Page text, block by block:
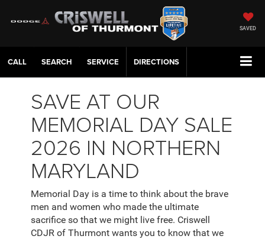
SAVED
CALL SERVICE DIRECTIONS
SAVE AT OUR
MEMORIAL DAY SALE
2026 IN NORTHERN
MARYLAND
Memorial Day is a time to think about the brave
men and women who made the ultimate
sacrifice so that we might live free. Criswell
CDJR of Thurmont wants you to know that we